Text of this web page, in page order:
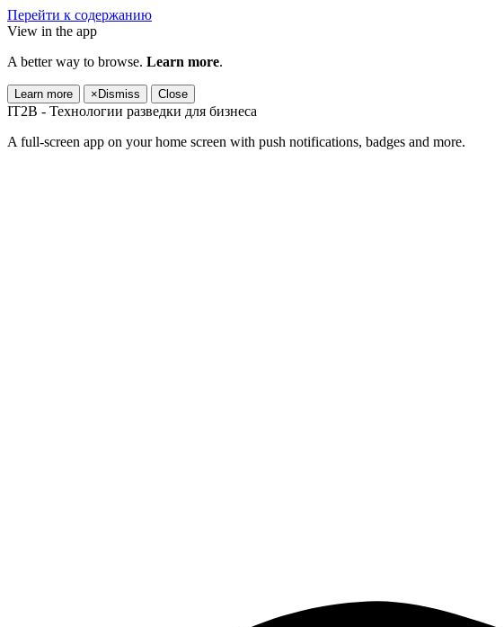
Перейти к содержанию
View in the app
A better way to browse. Learn more.
Learn more × Dismiss Close
IT2B - Технологии разведки для бизнеса
A full-screen app on your home screen with push notifications, badges and more.